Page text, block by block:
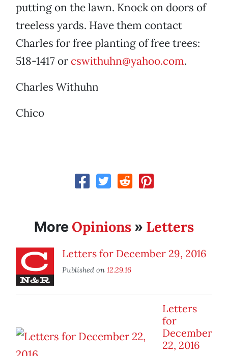
putting on the lawn. Knock on doors of
treeless yards. Have them contact
Charles for free planting of free trees:
518-1417 or cswithuhn@yahoo.com.
Charles Withuhn
Chico
More Opinions » Letters
Letters for December 29, 2016
Published on 12.29.16
Letters
for
December
22, 2016